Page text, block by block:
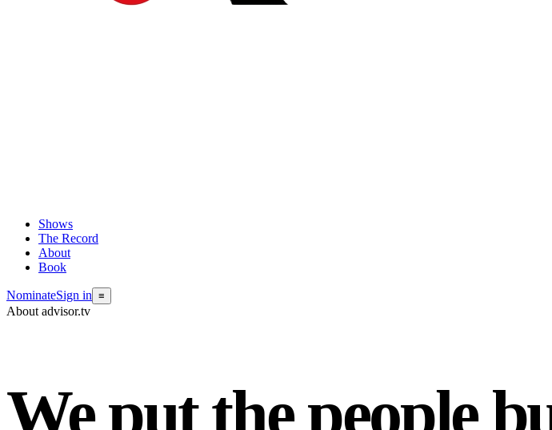
Shows
The Record
About
Book
NominateSign in ≡
About advisor.tv
We put the people